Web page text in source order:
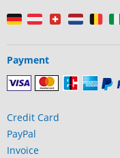
Payment
Credit Card
PayPal
Invoice